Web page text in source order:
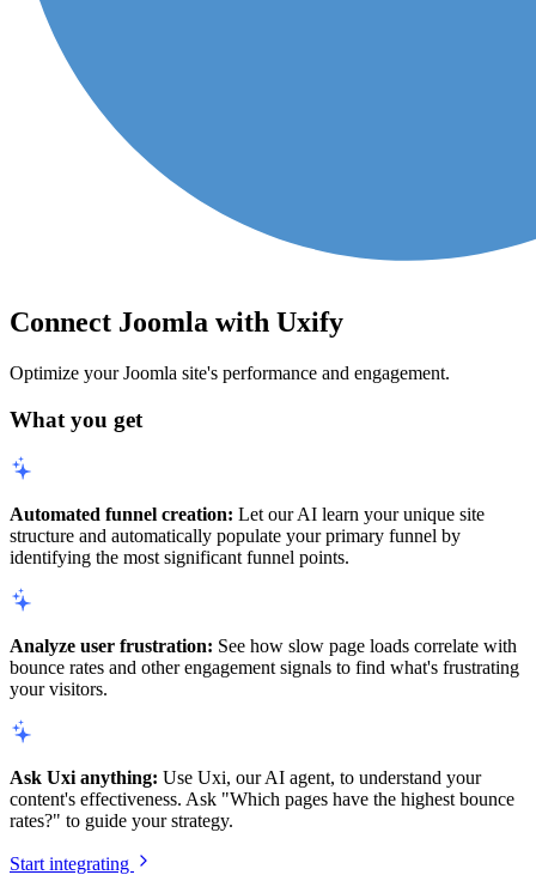
Connect Joomla with Uxify
Optimize your Joomla site's performance and engagement.
What you get
Automated funnel creation: Let our AI learn your unique site
structure and automatically populate your primary funnel by
identifying the most significant funnel points.
Analyze user frustration: See how slow page loads correlate with
bounce rates and other engagement signals to find what's frustrating
your visitors.
Ask Uxi anything: Use Uxi, our AI agent, to understand your
content's effectiveness. Ask "Which pages have the highest bounce
rates?" to guide your strategy.
Start integrating